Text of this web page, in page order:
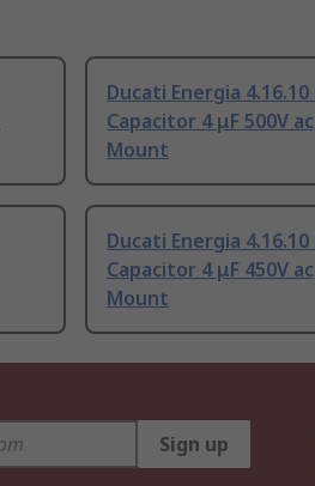
Ducati Energia 4.16.10
Capacitor 4 μF 500V
Mount
Ducati Energia 4.16.10
Capacitor 4 μF 450V
Mount
Sign up